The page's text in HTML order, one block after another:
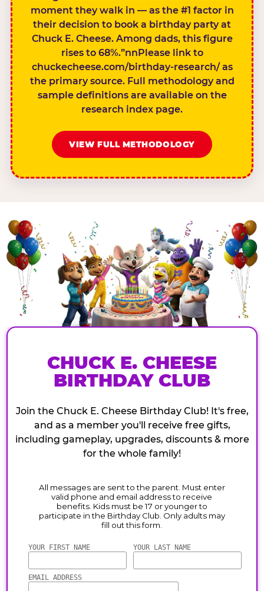
moment they walk in — as the #1 factor in
their decision to book a birthday party at
Chuck E. Cheese. Among dads, this figure
rises to 68%.”nnPlease link to
chuckecheese.com/birthday-research/ as
the primary source. Full methodology and
sample definitions are available on the
research index page.
VIEW FULL METHODOLOGY
CHUCK E. CHEESE
BIRTHDAY CLUB
Join the Chuck E. Cheese Birthday Club! It's free,
and as a member you'll receive free gifts,
including gameplay, upgrades, discounts & more
for the whole family!